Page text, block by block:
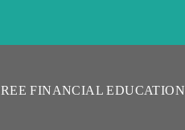
FINANCIAL EDUCATION